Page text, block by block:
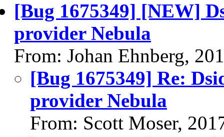
[Bug 1675349] [NEW]
provider Nebula
From: Johan Ehnberg,
[Bug 1675349] Re:
provider Nebula
From: Scott Moser,